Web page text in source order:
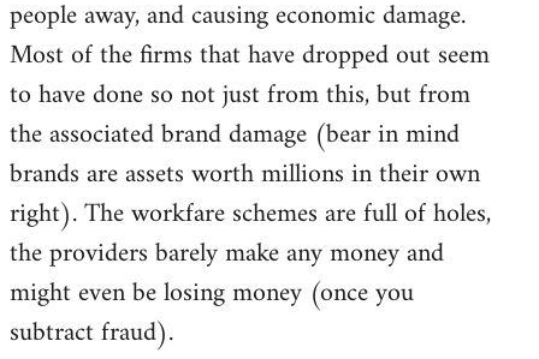
people away, and causing economic damage.
Most of the firms that have dropped out seem
to have done so not just from this, but from
the associated brand damage (bear in mind
brands are assets worth millions in their own
right). The workfare schemes are full of holes,
the providers barely make any money and
might even be losing money (once you
subtract fraud).